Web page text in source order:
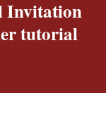
Invitation
tutorial